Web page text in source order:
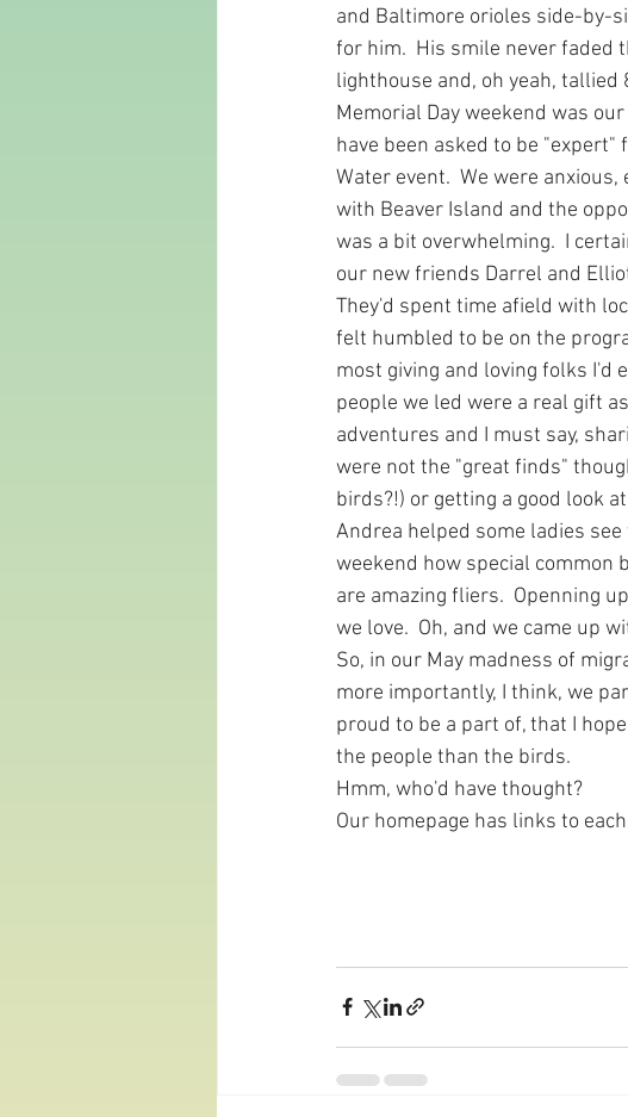
and Baltimore orioles side-by-
for him.  His smile never faded
lighthouse and, oh yeah, tallied
Memorial Day weekend was
have been asked to be
Water event.  We were
with Beaver Island and the
was a bit overwhelming.  I
our new friends Darrel and
They'd spent time afield with
felt humbled to be on the
most giving and loving folks I'd
people we led were a real gift
adventures and I must say,
were not the "great finds"
birds?!) or getting a good look
Andrea helped some ladies
weekend how special common
are amazing fliers.  Openning
we love.  Oh, and we came up
So, in our May madness of
more importantly, I think, we
proud to be a part of, that I
the people than the birds.
Hmm, who'd have thought?
Our homepage has links to